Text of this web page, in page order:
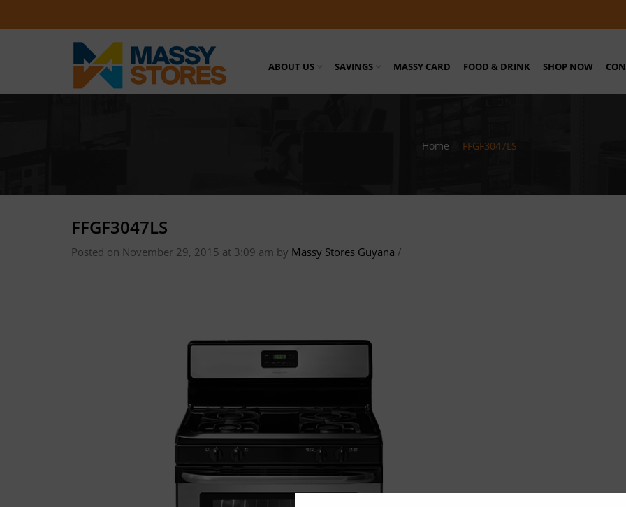
ABOUT US SAVINGS MASSY CARD FOOD & DRINK SHOP NOW
Home FFGF3047LS
FFGF3047LS
Posted on November 29, 2015 at 3:09 am by Massy Stores Guyana /